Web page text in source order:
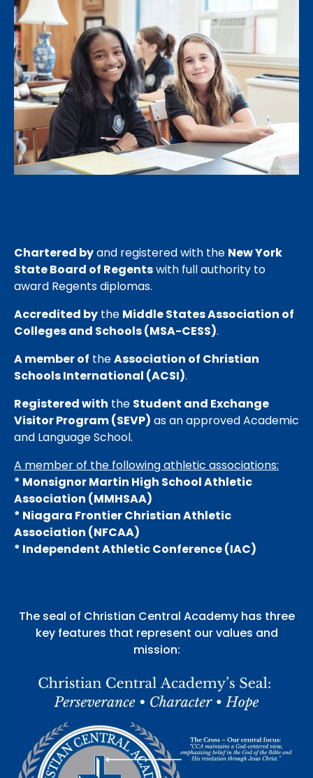
Chartered byand registered with the New York
State Board of Regentswith full authority to
award Regents diplomas.
Accredited by the Middle States Association of
Colleges and Schools (MSA-CESS).
A member of theAssociation of Christian
Schools International (ACSI).
Registered with the Student and Exchange
Visitor Program (SEVP) as an approved Academic
and Language School.
A member of the following athletic associations:
* Monsignor Martin High School Athletic
Association (MMHSAA)
* Niagara Frontier Christian Athletic
Association (NFCAA)
* Independent Athletic Conference (IAC)
The seal of Christian Central Academy has three
key features that represent our values and
mission: